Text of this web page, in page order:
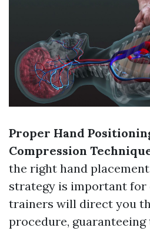
Proper Hand
Compression
the right hand
strategy is important for
trainers will direct you
procedure,